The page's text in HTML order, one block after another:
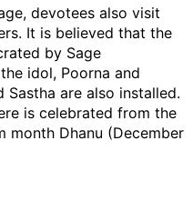
devotees also visit
It is believed that the
by Sage
idol, Poorna and
are also installed.
is celebrated from the
Dhanu (December